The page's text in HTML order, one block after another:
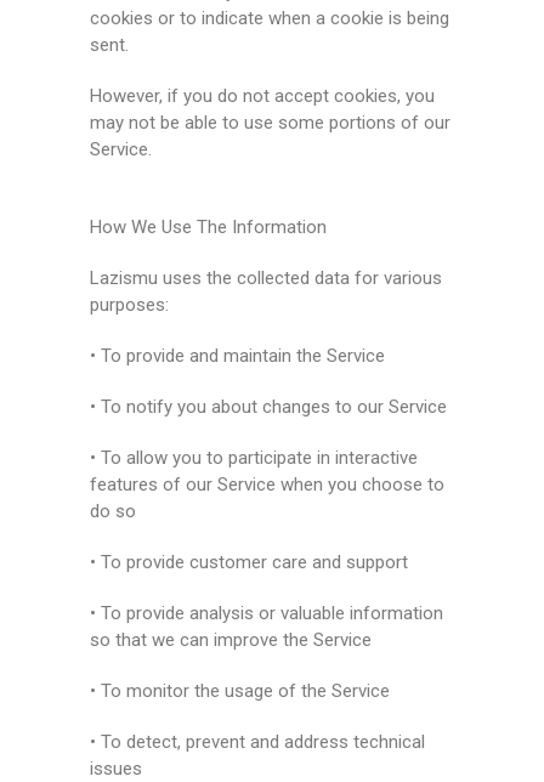
cookies or to indicate when a cookie is being
sent.
However, if you do not accept cookies, you
may not be able to use some portions of our
Service.
How We Use The Information
Lazismu uses the collected data for various
purposes:
• To provide and maintain the Service
• To notify you about changes to our Service
• To allow you to participate in interactive
features of our Service when you choose to
do so
• To provide customer care and support
• To provide analysis or valuable information
so that we can improve the Service
• To monitor the usage of the Service
• To detect, prevent and address technical
issues